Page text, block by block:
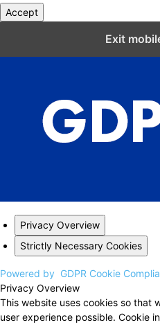
Accept
Exit
Privacy Overview
Strictly Necessary Cookies
Powered by GDPR Cookie
Privacy Overview
This website uses cookies so that
user experience possible. Cookie